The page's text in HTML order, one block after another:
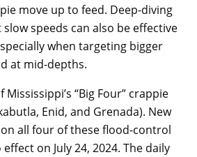
move up to feed. Deep-diving
speeds can also be effective
when targeting bigger
at mid-depths.
“Big Four” crappie
Enid, and Grenada). New
all four of these flood-control
on July 24, 2024. The daily